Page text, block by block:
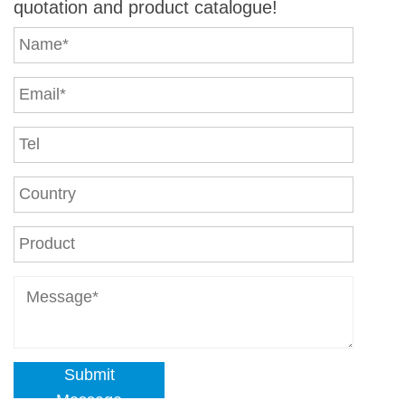
quotation and product catalogue!
Submit
Message